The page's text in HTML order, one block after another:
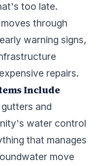
too late.
through
warning signs,
repairs.
Include
and
water control
that manages
move